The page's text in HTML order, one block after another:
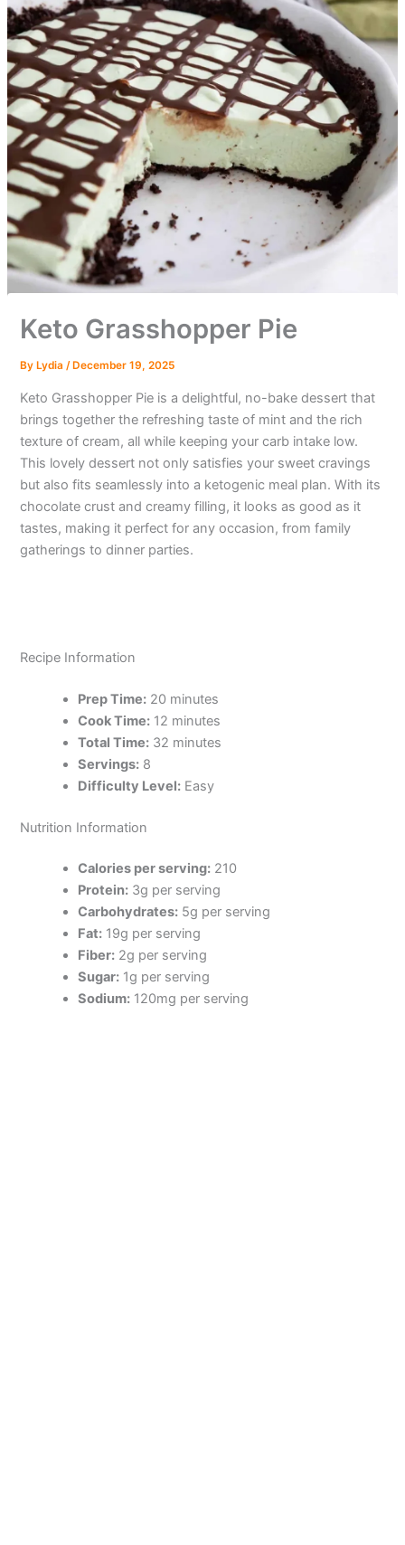
Keto Grasshopper Pie
By Lydia/ December 19, 2025
Keto Grasshopper Pie is a delightful, no-bake dessert that
brings together the refreshing taste of mint and the rich
texture of cream, all while keeping your carb intake low.
This lovely dessert not only satisfies your sweet cravings
but also fits seamlessly into a ketogenic meal plan. With its
chocolate crust and creamy filling, it looks as good as it
tastes, making it perfect for any occasion, from family
gatherings to dinner parties.
Recipe Information
Prep Time: 20 minutes
Cook Time: 12 minutes
Total Time: 32 minutes
Servings: 8
Difficulty Level: Easy
Nutrition Information
Calories per serving: 210
Protein: 3g per serving
Carbohydrates: 5g per serving
Fat: 19g per serving
Fiber: 2g per serving
Sugar: 1g per serving
Sodium: 120mg per serving